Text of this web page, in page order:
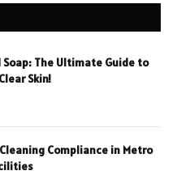
Soap: The Ultimate Guide to
Skin!
Compliance in Metro